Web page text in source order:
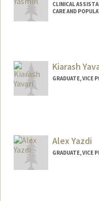
CLINICAL
CARE AND
Kiarash
GRADUATE, VICE
Alex Yazdi
GRADUATE, VICE